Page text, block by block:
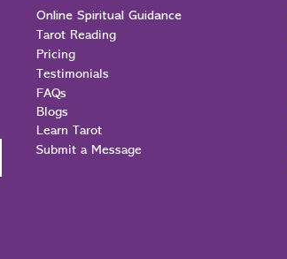
Online Spiritual Guidance
Tarot Reading
Pricing
Testimonials
FAQs
Blogs
Learn Tarot
Submit a Message